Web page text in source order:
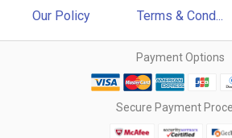
Our Policy Terms & Cond...
Payment Options
Secure Payment